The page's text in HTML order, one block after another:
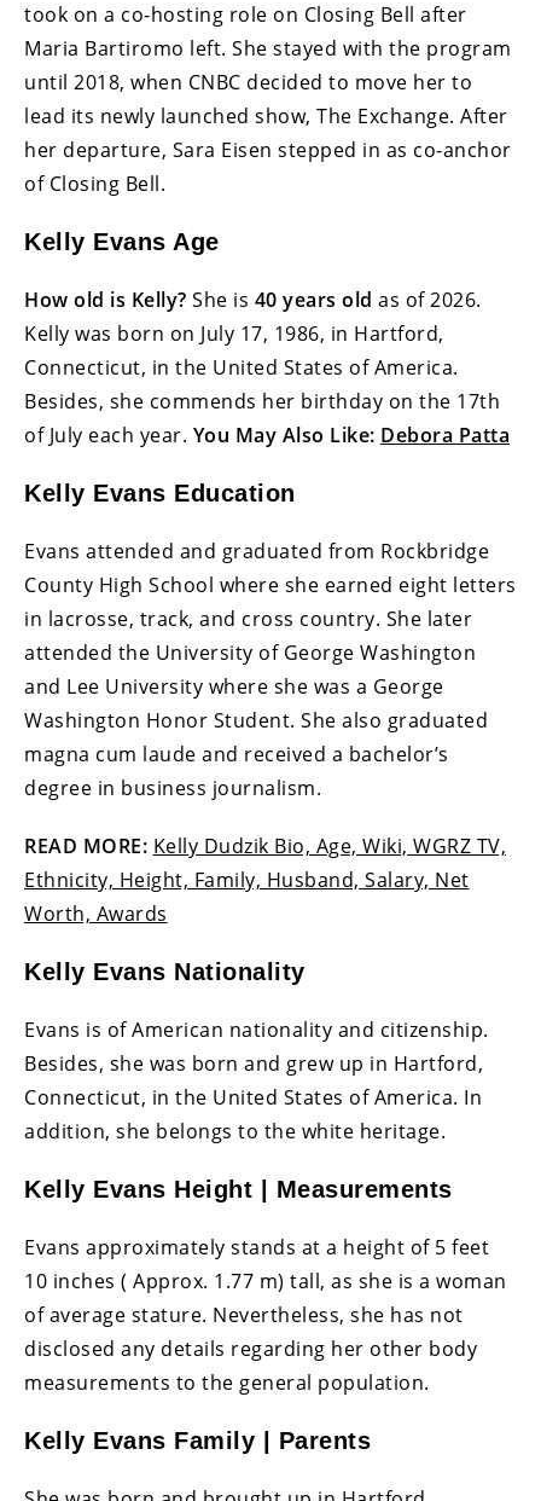
took on a co-hosting role on Closing Bell after
Maria Bartiromo left. She stayed with the program
until 2018, when CNBC decided to move her to
lead its newly launched show, The Exchange. After
her departure, Sara Eisen stepped in as co-anchor
of Closing Bell.
Kelly Evans Age
How old is Kelly? She is 40 years old as of 2026.
Kelly was born on July 17, 1986, in Hartford,
Connecticut, in the United States of America.
Besides, she commends her birthday on the 17th
of July each year. You May Also Like: Debora Patta
Kelly Evans Education
Evans attended and graduated from Rockbridge
County High School where she earned eight letters
in lacrosse, track, and cross country. She later
attended the University of George Washington
and Lee University where she was a George
Washington Honor Student. She also graduated
magna cum laude and received a bachelor’s
degree in business journalism.
READ MORE: Kelly Dudzik Bio, Age, Wiki, WGRZ TV,
Ethnicity, Height, Family, Husband, Salary, Net
Worth, Awards
Kelly Evans Nationality
Evans is of American nationality and citizenship.
Besides, she was born and grew up in Hartford,
Connecticut, in the United States of America. In
addition, she belongs to the white heritage.
Kelly Evans Height | Measurements
Evans approximately stands at a height of 5 feet
10 inches ( Approx. 1.77 m) tall, as she is a woman
of average stature. Nevertheless, she has not
disclosed any details regarding her other body
measurements to the general population.
Kelly Evans Family | Parents